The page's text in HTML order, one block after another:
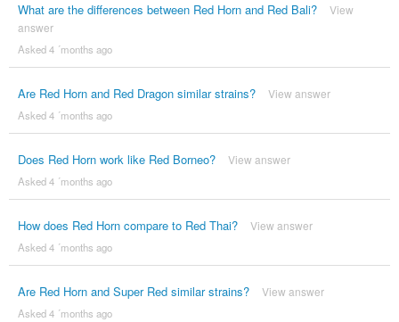
What are the differences between Red Horn and Red Bali?
View
answer
Asked 4 ´months ago
Are Red Horn and Red Dragon similar strains? View answer
Asked 4 ´months ago
Does Red Horn work like Red Borneo? View answer
Asked 4 ´months ago
How does Red Horn compare to Red Thai? View answer
Asked 4 ´months ago
Are Red Horn and Super Red similar strains? View answer
Asked 4 ´months ago